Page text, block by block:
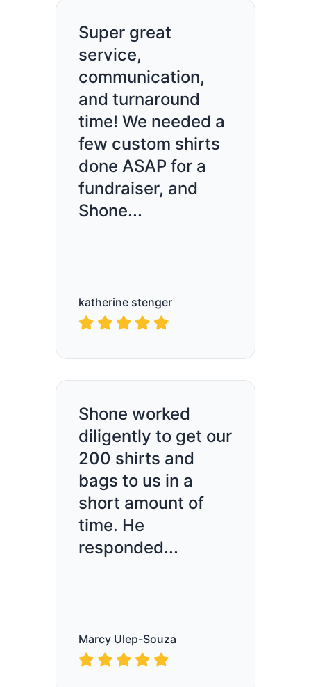
katherine stenger
Super great
service,
communication,
and turnaround
time! We needed a
few custom shirts
done ASAP for a
fundraiser, and
Shone...
Marcy Ulep-Souza
Shone worked
diligently to get our
200 shirts and
bags to us in a
short amount of
time. He
responded...